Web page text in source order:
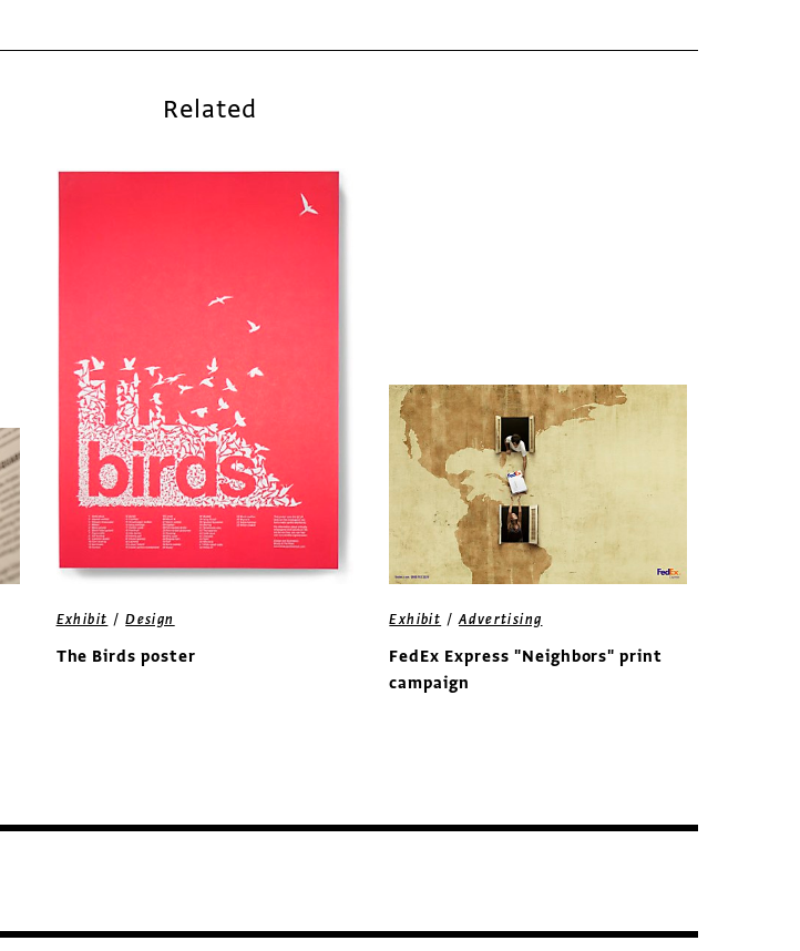
Related
Exhibit /Design
The Birds poster
Exhibit /Advertising
FedEx Express "Neighbors" print
campaign